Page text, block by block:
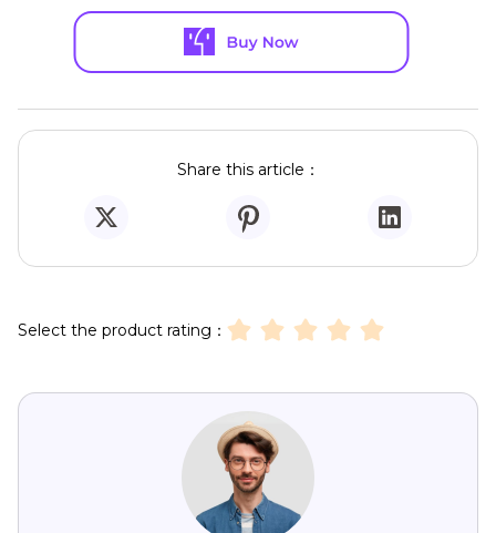
Share this article：
Select the product rating：